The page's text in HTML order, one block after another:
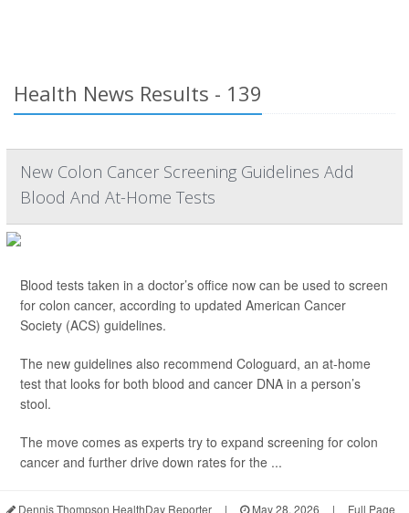
Health News Results - 139
New Colon Cancer Screening Guidelines Add
Blood And At-Home Tests
Blood tests taken in a doctor’s office now can be used to screen
for colon cancer, according to updated American Cancer
Society (ACS) guidelines.
The new guidelines also recommend Cologuard, an at-home
test that looks for both blood and cancer DNA in a person’s
stool.
The move comes as experts try to expand screening for colon
cancer and further drive down rates for the ...
Dennis Thompson HealthDay Reporter | May 28, 2026 | Full Page